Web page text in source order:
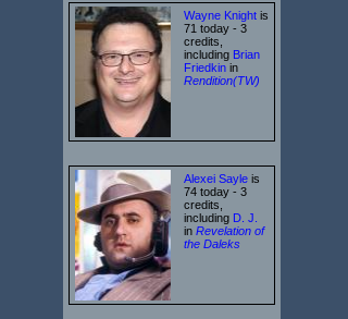
Wayne Knight is
71 today - 3
credits,
including Brian
Friedkin in
Rendition(TW)
Alexei Sayle is
74 today - 3
credits,
including D. J.
in Revelation of
the Daleks